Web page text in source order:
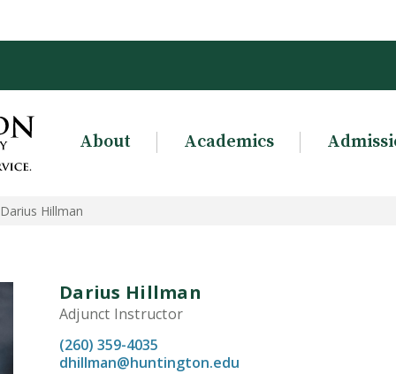
About Academics
Darius Hillman
Darius Hillman
Adjunct Instructor
(260) 359-4035
dhillman@huntington.edu